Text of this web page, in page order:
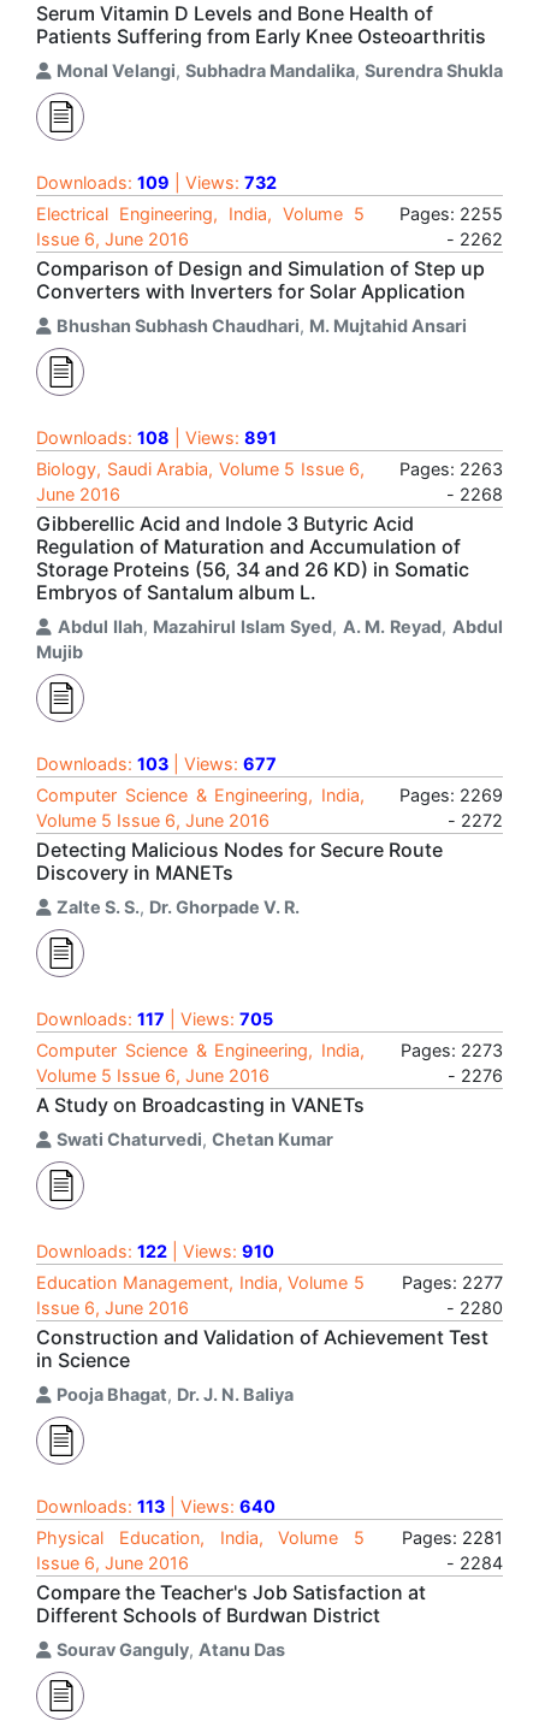
Serum Vitamin D Levels and Bone Health of
Patients Suffering from Early Knee Osteoarthritis
Monal Velangi, Subhadra Mandalika, Surendra Shukla
Downloads: 109 | Views: 732
Electrical Engineering, India, Volume 5
Issue 6, June 2016
Pages: 2255
- 2262
Comparison of Design and Simulation of Step up
Converters with Inverters for Solar Application
Bhushan Subhash Chaudhari, M. Mujtahid Ansari
Downloads: 108 | Views: 891
Biology, Saudi Arabia, Volume 5 Issue 6,
June 2016
Pages: 2263
- 2268
Gibberellic Acid and Indole 3 Butyric Acid
Regulation of Maturation and Accumulation of
Storage Proteins (56, 34 and 26 KD) in Somatic
Embryos of Santalum album L.
Abdul Ilah, Mazahirul Islam Syed, A. M. Reyad, Abdul
Mujib
Downloads: 103 | Views: 677
Computer Science & Engineering, India,
Volume 5 Issue 6, June 2016
Pages: 2269
- 2272
Detecting Malicious Nodes for Secure Route
Discovery in MANETs
Zalte S. S., Dr. Ghorpade V. R.
Downloads: 117 | Views: 705
Computer Science & Engineering, India,
Volume 5 Issue 6, June 2016
Pages: 2273
- 2276
A Study on Broadcasting in VANETs
Swati Chaturvedi, Chetan Kumar
Downloads: 122 | Views: 910
Education Management, India, Volume 5
Issue 6, June 2016
Pages: 2277
- 2280
Construction and Validation of Achievement Test
in Science
Pooja Bhagat, Dr. J. N. Baliya
Downloads: 113 | Views: 640
Physical Education, India, Volume 5
Issue 6, June 2016
Pages: 2281
- 2284
Compare the Teacher's Job Satisfaction at
Different Schools of Burdwan District
Sourav Ganguly, Atanu Das